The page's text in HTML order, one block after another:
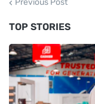
Previous Post
TOP STORIES